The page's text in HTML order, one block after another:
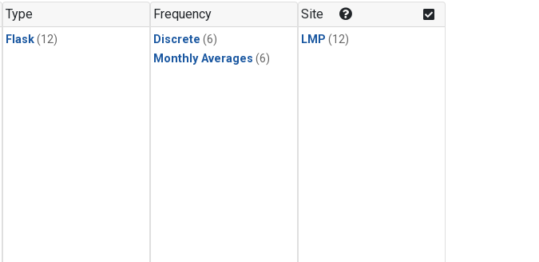
Type
Flask(12)
Frequency
Discrete (6)
Monthly Averages (6)
Site
LMP (12)